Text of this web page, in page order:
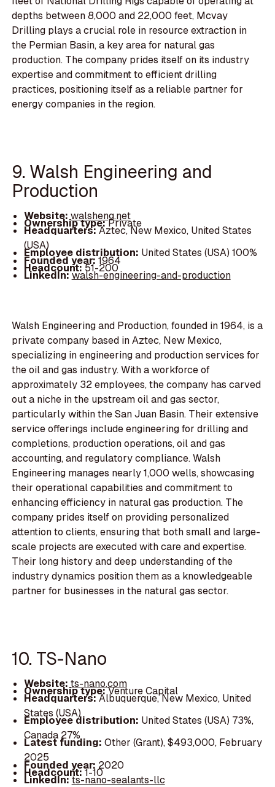
depths between 8,000 and 22,000 feet, Mcvay
Drilling plays a crucial role in resource extraction in
the Permian Basin, a key area for natural gas
production. The company prides itself on its industry
expertise and commitment to efficient drilling
practices, positioning itself as a reliable partner for
energy companies in the region.
9. Walsh Engineering and
Production
Website:walsheng.net
Ownership type:Private
Headquarters:Aztec, New Mexico, United States
(USA)
Employee distribution: United States (USA) 100%
Founded year:1964
Headcount:51-200
LinkedIn:walsh-engineering-and-production
Walsh Engineering and Production, founded in 1964, is a
private company based in Aztec, New Mexico,
specializing in engineering and production services for
the oil and gas industry. With a workforce of
approximately 32 employees, the company has carved
out a niche in the upstream oil and gas sector,
particularly within the San Juan Basin. Their extensive
service offerings include engineering for drilling and
completions, production operations, oil and gas
accounting, and regulatory compliance. Walsh
Engineering manages nearly 1,000 wells, showcasing
their operational capabilities and commitment to
enhancing efficiency in natural gas production. The
company prides itself on providing personalized
attention to clients, ensuring that both small and large-
scale projects are executed with care and expertise.
Their long history and deep understanding of the
industry dynamics position them as a knowledgeable
partner for businesses in the natural gas sector.
10. TS-Nano
Website:ts-nano.com
Ownership type:Venture Capital
Headquarters:Albuquerque, New Mexico, United
States (USA)
Employee distribution: United States (USA) 73%,
Canada 27%
Latest funding: Other (Grant), $493,000, February
2025
Founded year: 2020
Headcount:1-10
LinkedIn:ts-nano-sealants-llc